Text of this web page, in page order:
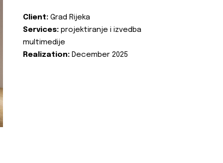
Client: Grad Rijeka
Services: projektiranje i izvedba
multimedije
Realization: December 2025